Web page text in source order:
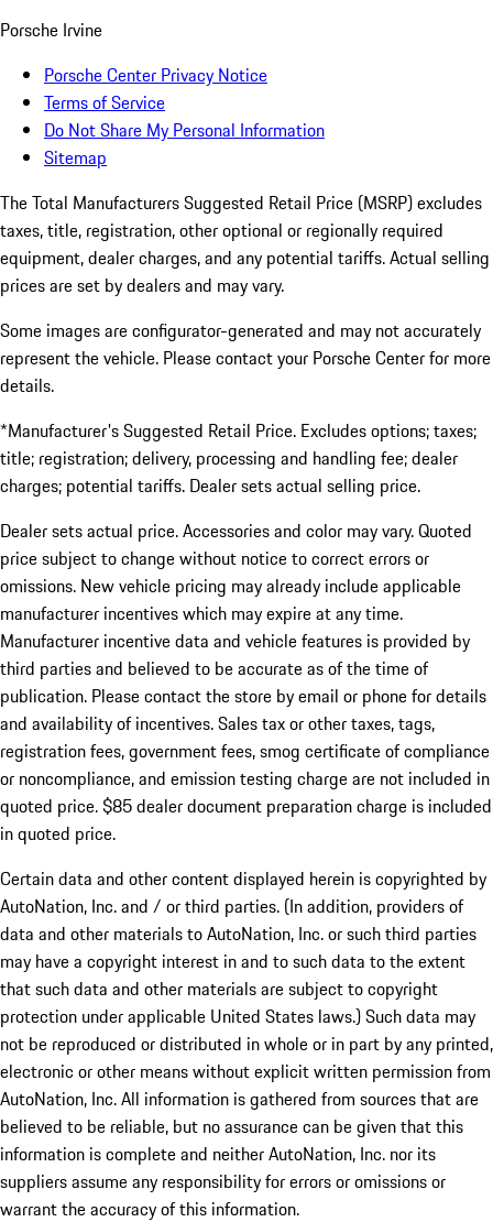
Porsche Irvine
Porsche Center Privacy Notice
Terms of Service
Do Not Share My Personal Information
Sitemap
The Total Manufacturers Suggested Retail Price (MSRP) excludes
taxes, title, registration, other optional or regionally required
equipment, dealer charges, and any potential tariffs. Actual selling
prices are set by dealers and may vary.
Some images are configurator-generated and may not accurately
represent the vehicle. Please contact your Porsche Center for more
details.
*Manufacturer's Suggested Retail Price. Excludes options; taxes;
title; registration; delivery, processing and handling fee; dealer
charges; potential tariffs. Dealer sets actual selling price.
Dealer sets actual price. Accessories and color may vary. Quoted
price subject to change without notice to correct errors or
omissions. New vehicle pricing may already include applicable
manufacturer incentives which may expire at any time.
Manufacturer incentive data and vehicle features is provided by
third parties and believed to be accurate as of the time of
publication. Please contact the store by email or phone for details
and availability of incentives. Sales tax or other taxes, tags,
registration fees, government fees, smog certificate of compliance
or noncompliance, and emission testing charge are not included in
quoted price. $85 dealer document preparation charge is included
in quoted price.
Certain data and other content displayed herein is copyrighted by
AutoNation, Inc. and / or third parties. (In addition, providers of
data and other materials to AutoNation, Inc. or such third parties
may have a copyright interest in and to such data to the extent
that such data and other materials are subject to copyright
protection under applicable United States laws.) Such data may
not be reproduced or distributed in whole or in part by any printed,
electronic or other means without explicit written permission from
AutoNation, Inc. All information is gathered from sources that are
believed to be reliable, but no assurance can be given that this
information is complete and neither AutoNation, Inc. nor its
suppliers assume any responsibility for errors or omissions or
warrant the accuracy of this information.